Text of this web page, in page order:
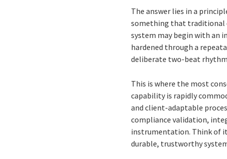
The answer lies in a
something that traditional
system may begin with an
hardened through a
deliberate two-beat rhythm
This is where the most
capability is rapidly
and client-adaptable
compliance validation,
instrumentation. Think of
durable, trustworthy